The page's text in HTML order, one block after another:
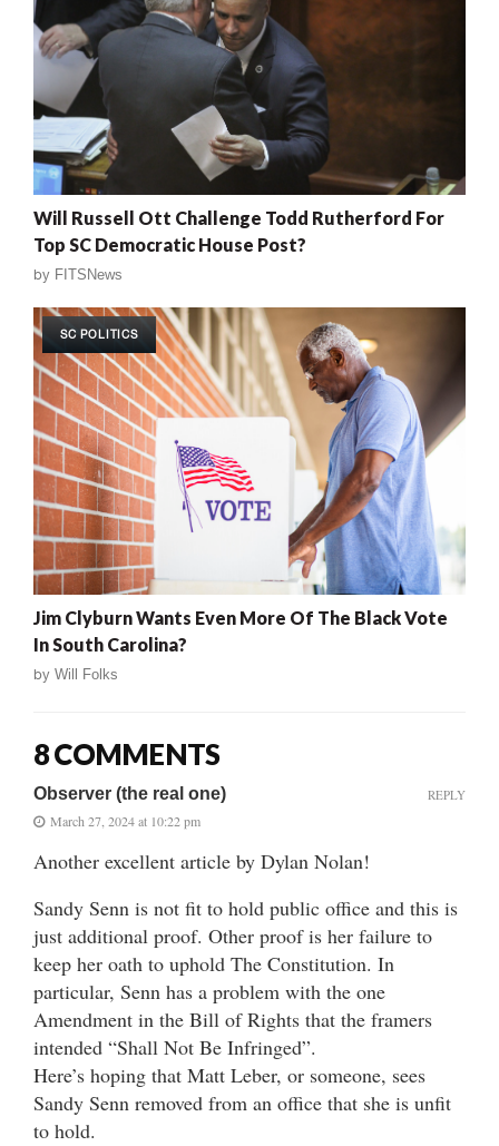
Will Russell Ott Challenge Todd Rutherford For
Top SC Democratic House Post?
by FITSNews
SC POLITICS
Jim Clyburn Wants Even More Of The Black Vote
In South Carolina?
by Will Folks
8 COMMENTS
Observer (the real one)
March 27, 2024 at 10:22 pm
Another excellent article by Dylan Nolan!
Sandy Senn is not fit to hold public office and this is
just additional proof. Other proof is her failure to
keep her oath to uphold The Constitution. In
particular, Senn has a problem with the one
Amendment in the Bill of Rights that the framers
intended “Shall Not Be Infringed”.
Here’s hoping that Matt Leber, or someone, sees
Sandy Senn removed from an office that she is unfit
to hold.
REPLY